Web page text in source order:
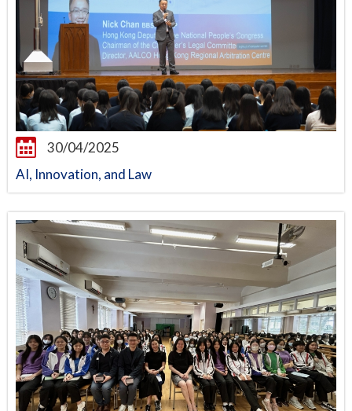
30/04/2025
AI, Innovation, and Law